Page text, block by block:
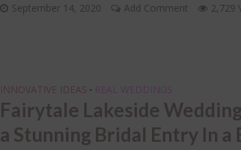
September 14, 2020 Add Comment 2,729
INNOVATIVE IDEAS • REAL WEDDINGS
Fairytale Lakeside
a Stunning Bridal Entry In a
THINGS NO ONE TELLS BRIDES